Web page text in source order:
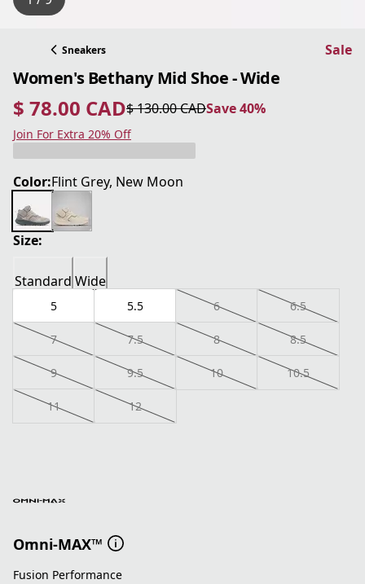
Sneakers Sale
Women's Bethany Mid Shoe - Wide
$ 78.00 CAD
current price $ 78.00 CAD
$ 130.00 CAD
original price $ 130.00 CAD Save 40%
Save 40%
Join For Extra 20% Off
Color:Flint Grey, New Moon
Size:
Standard Wide
5 5.5 6 6.5
7 7.5 8 8.5
9 9.5 10 10.5
11 12
Omni-MAX™
Fusion Performance